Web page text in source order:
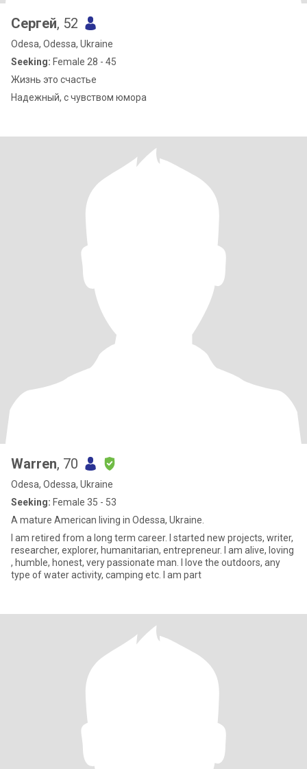
Сергей, 52
Odesa, Odessa, Ukraine
Seeking: Female 28 - 45
Жизнь это счастье
Надежный, с чувством юмора
Warren, 70
Odesa, Odessa, Ukraine
Seeking: Female 35 - 53
A mature American living in Odessa, Ukraine.
I am retired from a long term career. I started new projects, writer,
researcher, explorer, humanitarian, entrepreneur. I am alive, loving
, humble, honest, very passionate man. I love the outdoors, any
type of water activity, camping etc. I am part